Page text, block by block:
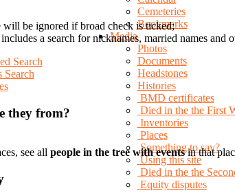
Cemeteries
Bookmarks
Media
Photos
Documents
Headstones
Histories
BMD certificates
Died in the the First
Inventories
Places
Something to say?
Using this site
Died in the the
Equity disputes
will be ignored if broad check is ticked;
a search for nicknames, married names and
Search
Search
they from?
see all people in the tree with eventsin that